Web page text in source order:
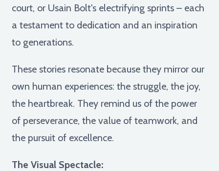
court, or Usain Bolt's electrifying sprints – each
a testament to dedication and an inspiration
to generations.
These stories resonate because they mirror our
own human experiences: the struggle, the joy,
the heartbreak. They remind us of the power
of perseverance, the value of teamwork, and
the pursuit of excellence.
The Visual Spectacle: